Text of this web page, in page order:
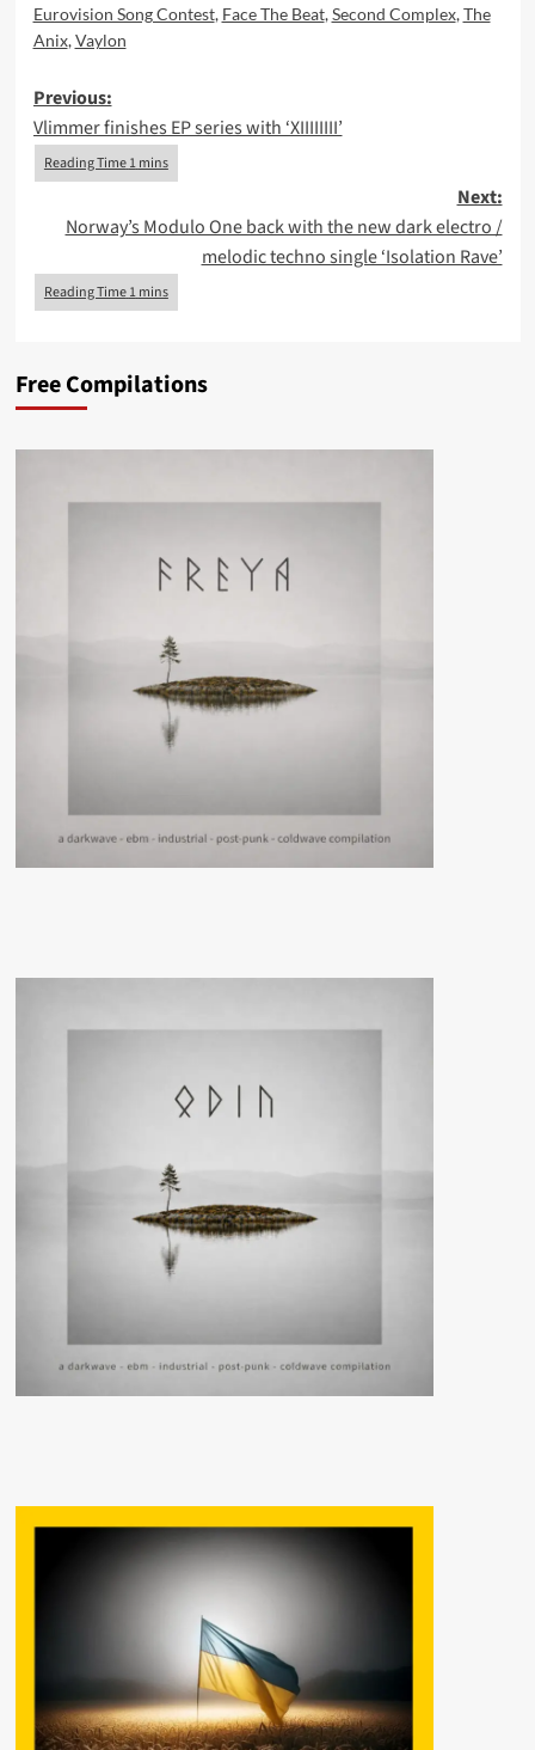
Eurovision Song Contest, Face The Beat,Second Complex,The
Anix,Vaylon
Post
navigation
Previous:
Vlimmer finishes EP series with ‘XIIIIIIII’
Next:
Norway’s Modulo One back with the new dark electro /
melodic techno single ‘Isolation Rave’
Free Compilations